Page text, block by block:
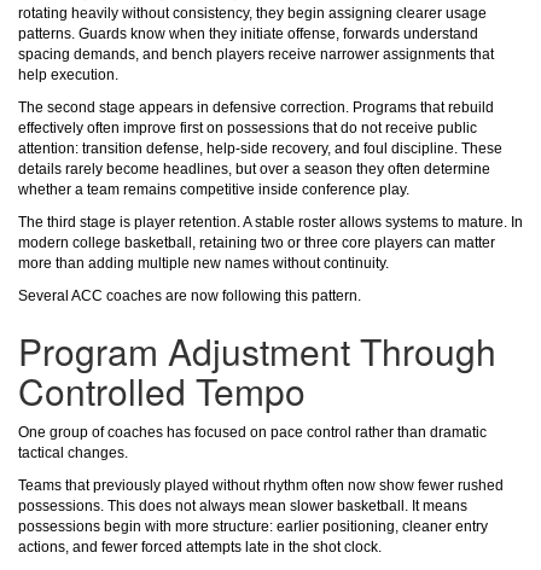
rotating heavily without consistency, they begin assigning clearer usage
patterns. Guards know when they initiate offense, forwards understand
spacing demands, and bench players receive narrower assignments that
help execution.
The second stage appears in defensive correction. Programs that rebuild
effectively often improve first on possessions that do not receive public
attention: transition defense, help-side recovery, and foul discipline. These
details rarely become headlines, but over a season they often determine
whether a team remains competitive inside conference play.
The third stage is player retention. A stable roster allows systems to mature. In
modern college basketball, retaining two or three core players can matter
more than adding multiple new names without continuity.
Several ACC coaches are now following this pattern.
Program Adjustment Through
Controlled Tempo
One group of coaches has focused on pace control rather than dramatic
tactical changes.
Teams that previously played without rhythm often now show fewer rushed
possessions. This does not always mean slower basketball. It means
possessions begin with more structure: earlier positioning, cleaner entry
actions, and fewer forced attempts late in the shot clock.